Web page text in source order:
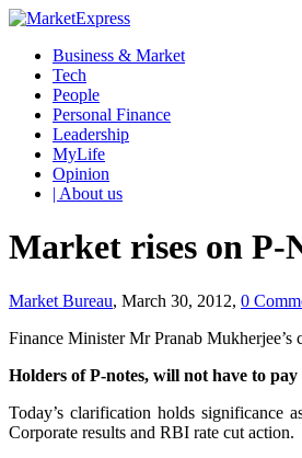
Business & Market
Tech
People
Personal Finance
Leadership
MyLife
Opinion
| About us
Market rises on
Market Bureau, March 30, 2012, 0
Finance Minister Mr Pranab
Holders of P-notes, will not have to
Today’s clarification holds significance
Corporate results and RBI rate cut action.